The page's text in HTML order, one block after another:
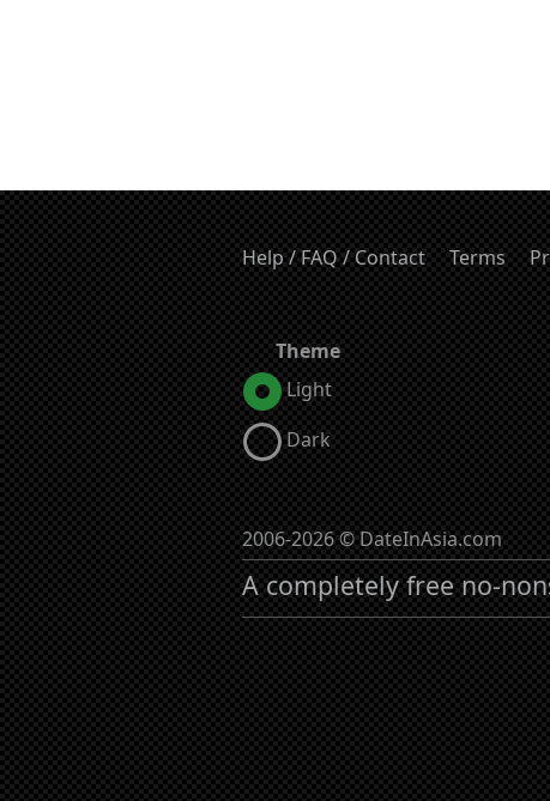
Help / FAQ / Contact Terms
Theme
Light
Dark
2006-2026 © DateInAsia.com
A completely free no-